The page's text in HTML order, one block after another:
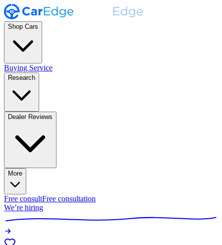
Shop Cars
Buying Service
Research
Dealer Reviews
More
Free consultFree consultation
We’re hiring